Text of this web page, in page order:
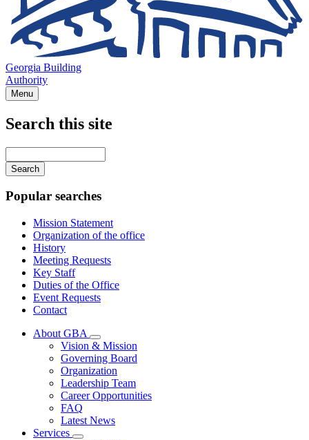
Georgia Building
Authority
Menu
Search this site
your
keywords
Popular searches
Mission Statement
Organization of the office
History
Meeting Requests
Key Staff
Duties of the Office
Event Requests
Contact
About GBA
Subnavigation
toggle
for
About
GBA
Vision & Mission
Governing Board
Organization
Leadership Team
Career Opportunities
FAQ
Latest News
Services